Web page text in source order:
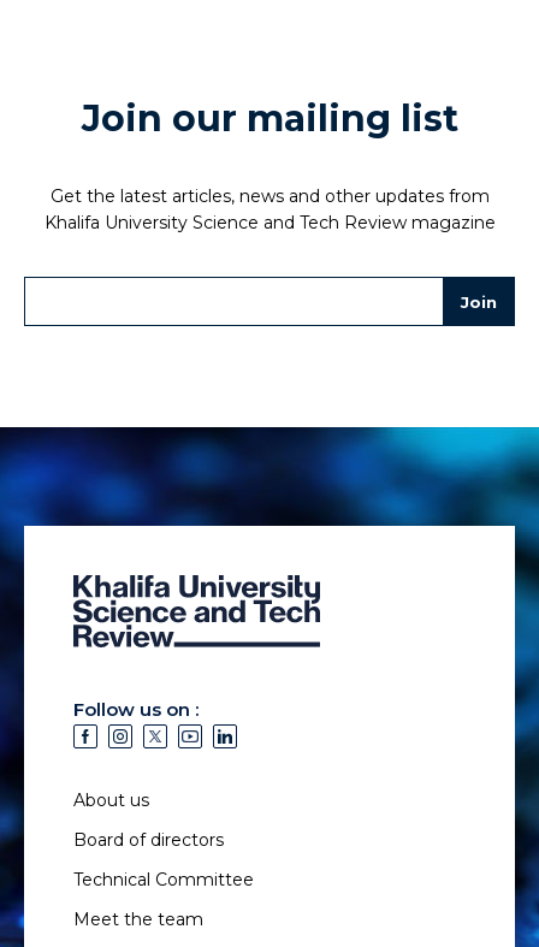
Join our mailing list
Get the latest articles, news and other updates from
Khalifa University Science and Tech Review magazine
Follow us on :
About us
Board of directors
Technical Committee
Meet the team